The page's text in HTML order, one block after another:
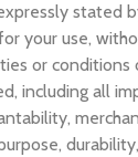
stated
for your use,
or conditions
including all